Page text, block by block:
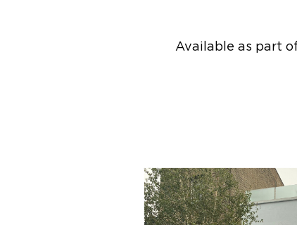
Available as part